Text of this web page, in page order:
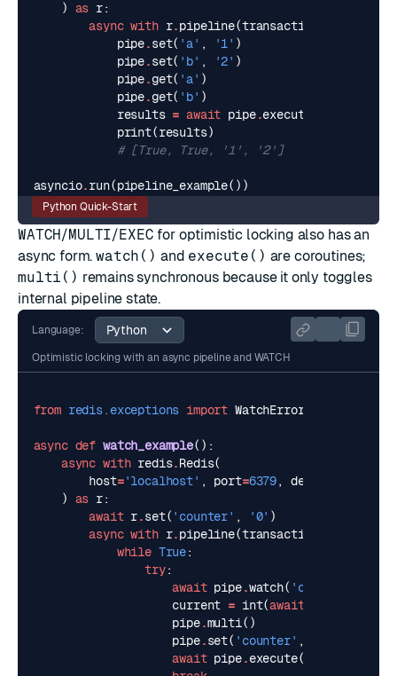
)
as r:
async with r.pipeline(transaction
pipe.set( 'a' , '1' )
pipe.set( 'b' , '2' )
pipe.get( 'a' )
pipe.get( 'b' )
results = await pipe.execute
print(results)
# [True, True, '1', '2']
asyncio.run(pipeline_example())
Python Quick-Start
WATCH/MULTI/EXEC for optimistic locking also has an
async form.watch() and execute() are coroutines;
multi() remains synchronous because it only toggles
internal pipeline state.
Language:
Optimistic locking with an async pipeline and WATCH
from redis.exceptions import WatchError
async def watch_example():
async with redis.Redis(
host='localhost' , port=6379,
)
as r:
await r.set( 'counter' , '0' )
async with r.pipeline(transaction
while True:
try:
await pipe.watch( 'counter'
current = int(await
pipe.multi()
pipe.set( 'counter' ,
await pipe.execute()